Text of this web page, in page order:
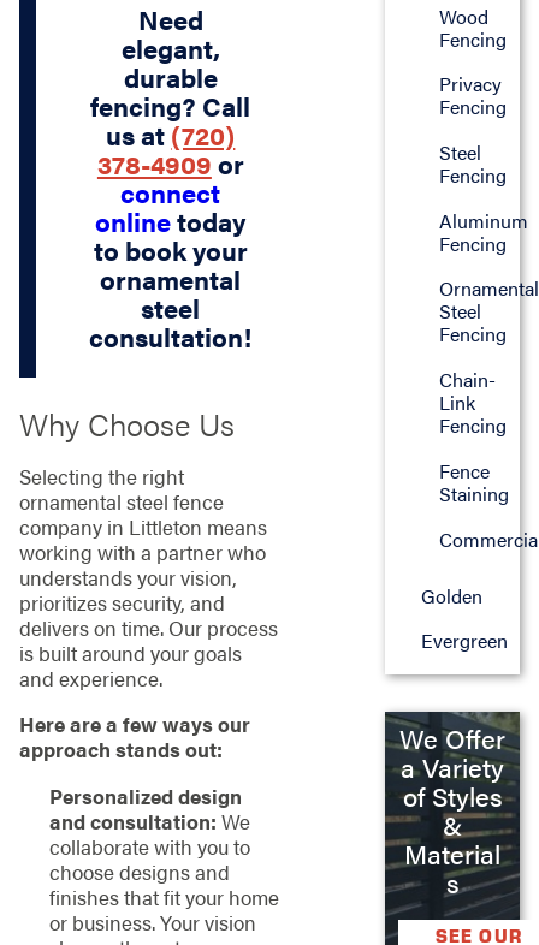
Need
elegant,
durable
fencing? Call
us at (720)
378-4909 or
connect
onlinetoday
to book your
ornamental
steel
consultation!
Why Choose Us
Selecting the right
ornamental steel fence
company in Littleton means
working with a partner who
understands your vision,
prioritizes security, and
delivers on time. Our process
is built around your goals
and experience.
Here are a few ways our
approach stands out:
Personalized design
and consultation: We
collaborate with you to
choose designs and
finishes that fit your home
or business. Your vision
Wood
Fencing
Privacy
Fencing
Steel
Fencing
Aluminum
Fencing
Ornamental
Steel
Fencing
Chain-
Link
Fencing
Fence
Staining
Golden
Evergreen
We Offer
a Variety
of Styles
&
Material
s
SEE OUR